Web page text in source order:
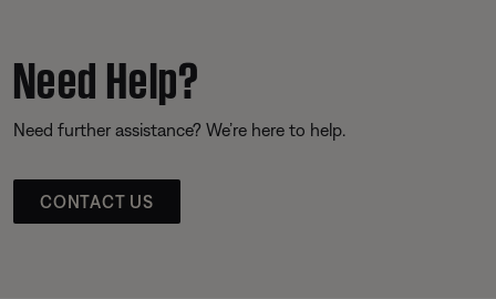
Need Help?
Need further assistance? We’re here to help.
CONTACT US